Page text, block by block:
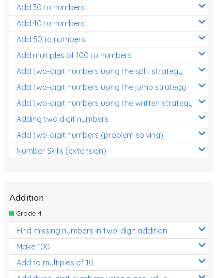
Add 30 to numbers
Add 40 to numbers
Add 50 to numbers
Add multiples of 100 to numbers
Add two-digit numbers using the split strategy
Add two-digit numbers using the jump strategy
Add two-digit numbers using the written strategy
Adding two digit numbers
Add two-digit numbers (problem solving)
Number Skills (extension)
Addition
Grade 4
Find missing numbers in two-digit addition
Make 100
Add to multiples of 10